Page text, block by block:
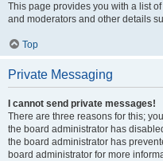
This page provides you with a list
and moderators and other details
Top
Private Messaging
I cannot send private messages!
There are three reasons for this;
the board administrator has
the board administrator has
board administrator for more